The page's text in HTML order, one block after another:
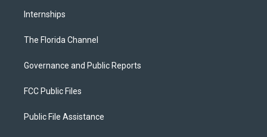
Internships
The Florida Channel
Governance and Public Reports
FCC Public Files
Public File Assistance